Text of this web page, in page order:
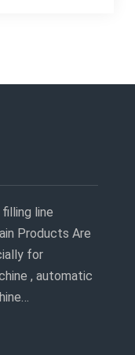
line
Products Are
for
, automatic